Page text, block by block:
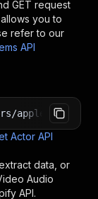
GET request
you to
refer to our
API
Actor API
data, or
Audio
API.